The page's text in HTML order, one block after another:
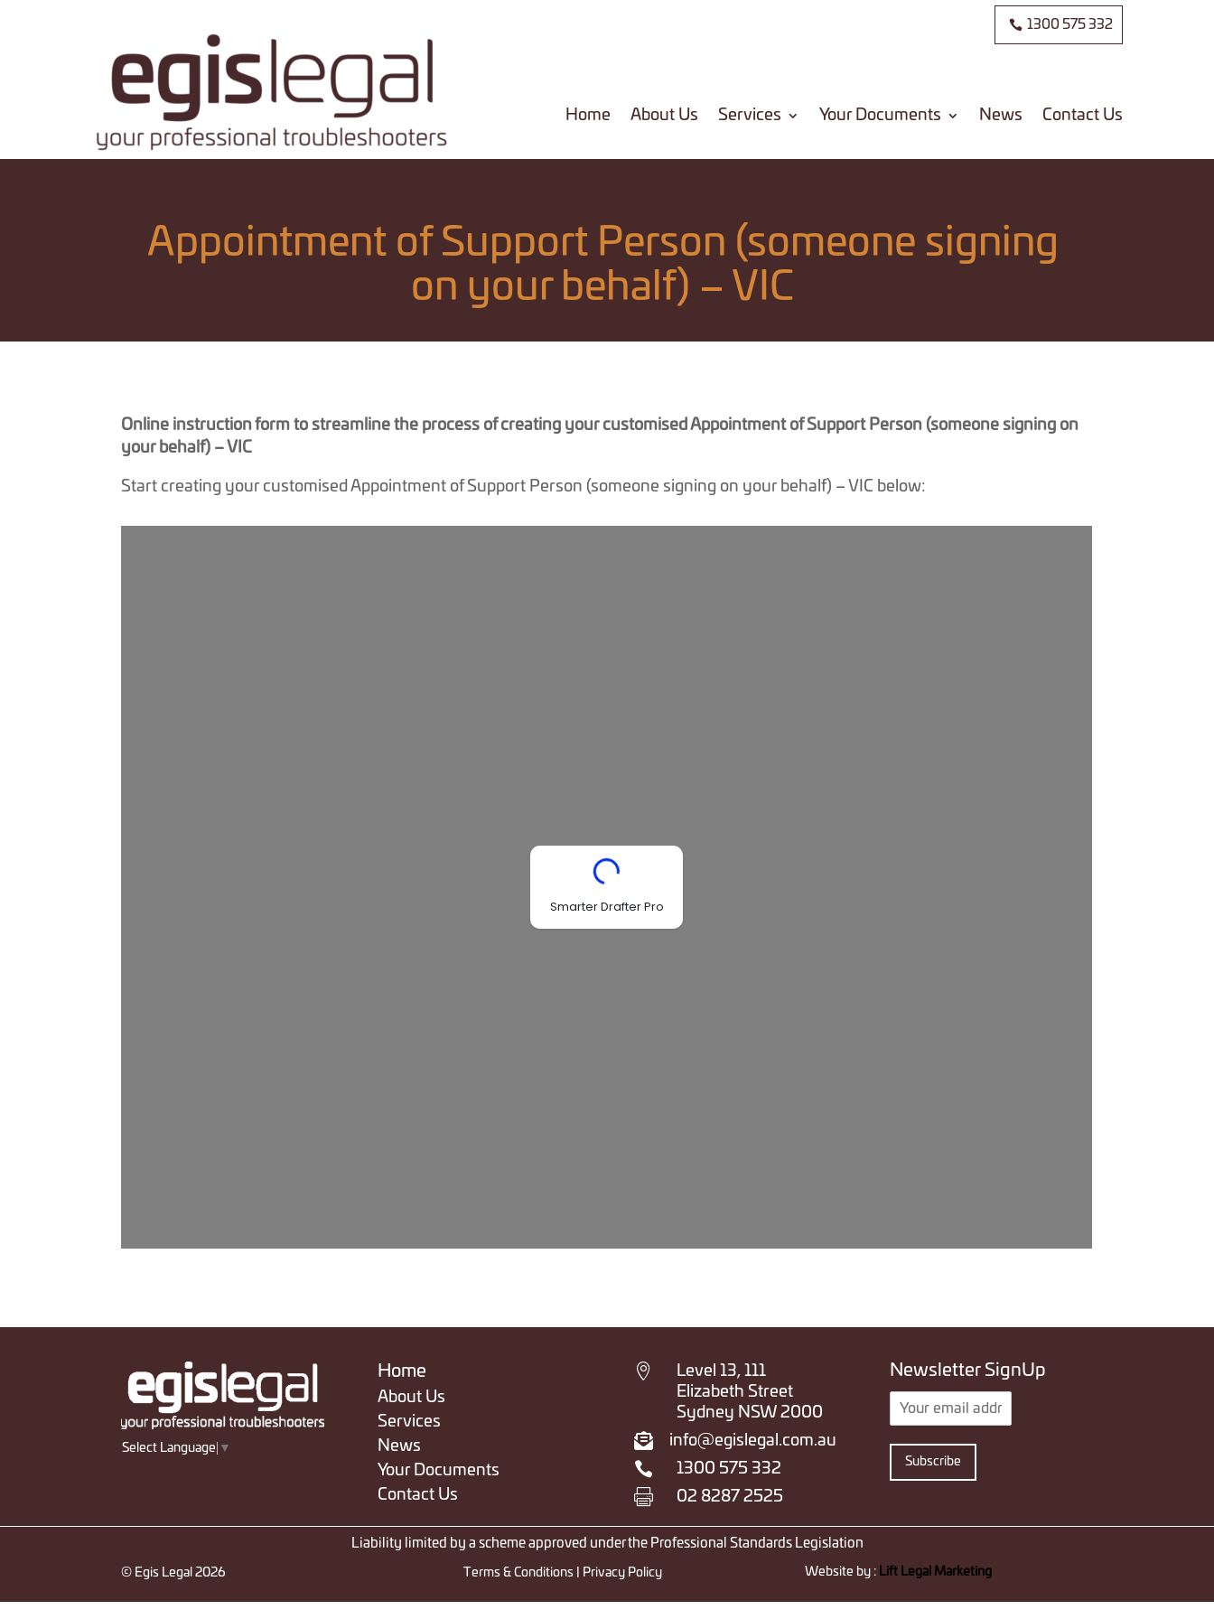
1300 575 332
Home About Us Services Your Documents News Contact Us
Appointment of Support Person (someone signing
on your behalf) – VIC
Online instruction form to streamline the process of creating your customised Appointment of Support Person (someone signing on
your behalf) – VIC
Start creating your customised Appointment of Support Person (someone signing on your behalf) – VIC below:
Select Language ▼
Home
About Us
Services
News
Your Documents
Contact Us

Level 13, 111
Elizabeth Street
Sydney NSW 2000
 info@egislegal.com.au
 1300 575 332
 02 8287 2525
Newsletter SignUp
Subscribe
Liability limited by a scheme approved under the Professional Standards Legislation
© Egis Legal 2026 Terms & Conditions Privacy Policy Website by : Lift Legal Marketing